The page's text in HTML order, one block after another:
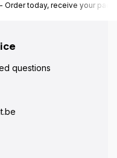
- Order today, receive your
questions